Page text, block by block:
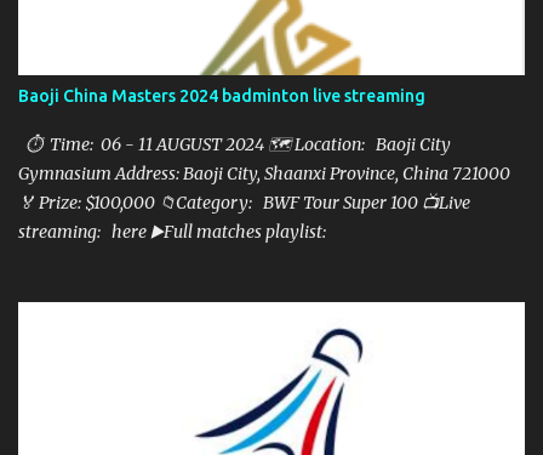
Baoji China Masters 2024 badminton live streaming
⏱ Time: 06 - 11 AUGUST 2024 🗺️ Location: Baoji City
Gymnasium Address: Baoji City, Shaanxi Province, China 721000
🏅 Prize: $100,000 📁Category: BWF Tour Super 100 📺Live
streaming: here ▶️Full matches playlist: